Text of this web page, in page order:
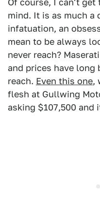
Of course, I can't get
mind. It is as much a
infatuation, an
mean to be always
never reach?
and prices have long
reach. Even this one,
flesh at Gullwing
asking $107,500 and